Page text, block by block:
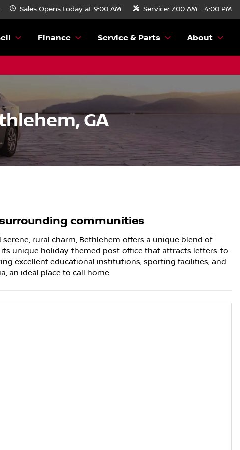
Sales Opens today at 9:00 AM Service: 7:00 AM - 4:00 PM
Finance Service & Parts About
GA
communities
rural charm, Bethlehem offers a unique blend of
unique holiday-themed post office that attracts letters-to-
excellent educational institutions, sporting facilities, and
an ideal place to call home.